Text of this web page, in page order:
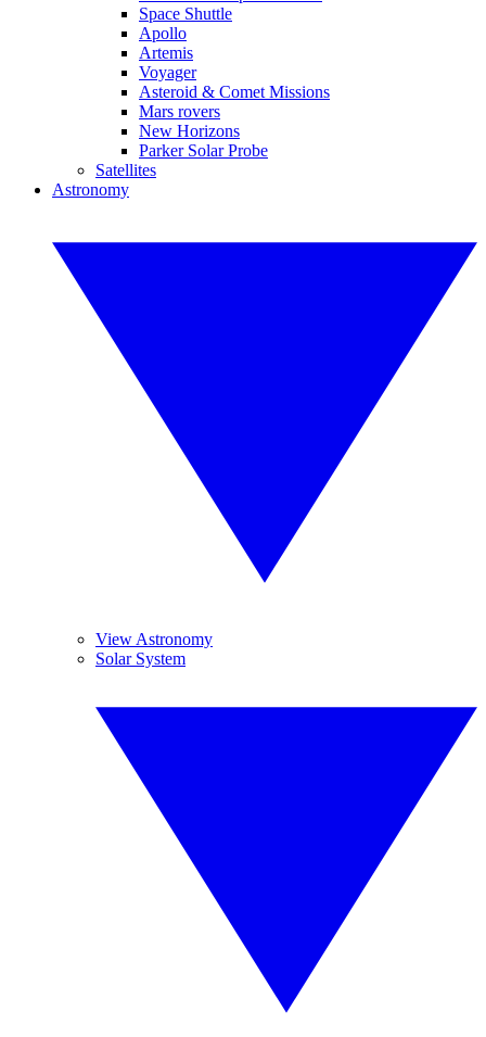
Space Shuttle
Apollo
Artemis
Voyager
Asteroid & Comet Missions
Mars rovers
New Horizons
Parker Solar Probe
Satellites
Astronomy
View Astronomy
Solar System